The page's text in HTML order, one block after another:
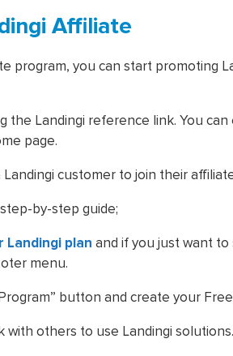
Affiliate
program, you can start promoting
the Landingi reference link. You
page.
customer to join their
by-step guide;
Landingi plan and if you just want
menu.
button and create your
with others to use Landingi solutions.